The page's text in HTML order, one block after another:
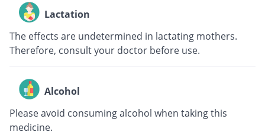
Lactation
The effects are undetermined in lactating mothers.
Therefore, consult your doctor before use.
Alcohol
Please avoid consuming alcohol when taking this
medicine.